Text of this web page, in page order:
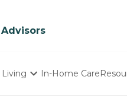
In-Home Care